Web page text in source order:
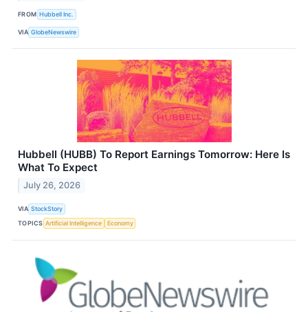
FROM Hubbell Inc.
VIA GlobeNewswire
Hubbell (HUBB) To Report Earnings Tomorrow: Here Is
What To Expect
July 26, 2026
VIA StockStory
TOPICS Artificial Intelligence Economy